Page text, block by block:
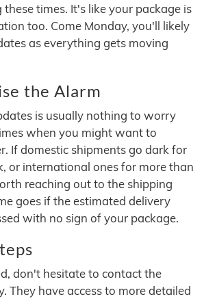
times. It's like your package is
too. Come Monday, you'll likely
as everything gets moving
the Alarm
is usually nothing to worry
when you might want to
If domestic shipments go dark for
or international ones for more than
reaching out to the shipping
goes if the estimated delivery
with no sign of your package.
don't hesitate to contact the
They have access to more detailed